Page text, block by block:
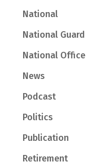
National
National Guard
National Office
News
Podcast
Politics
Publication
Retirement